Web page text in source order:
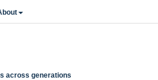
across generations